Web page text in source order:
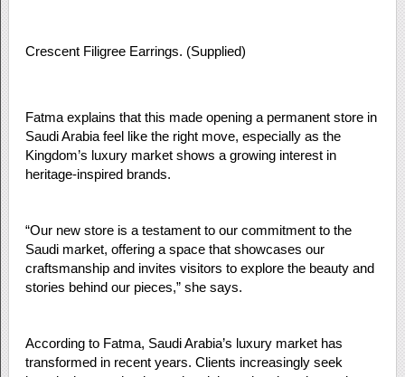
Crescent Filigree Earrings. (Supplied)
Fatma explains that this made opening a permanent store in
Saudi Arabia feel like the right move, especially as the
Kingdom’s luxury market shows a growing interest in
heritage-inspired brands.
“Our new store is a testament to our commitment to the
Saudi market, offering a space that showcases our
craftsmanship and invites visitors to explore the beauty and
stories behind our pieces,” she says.
According to Fatma, Saudi Arabia’s luxury market has
transformed in recent years. Clients increasingly seek